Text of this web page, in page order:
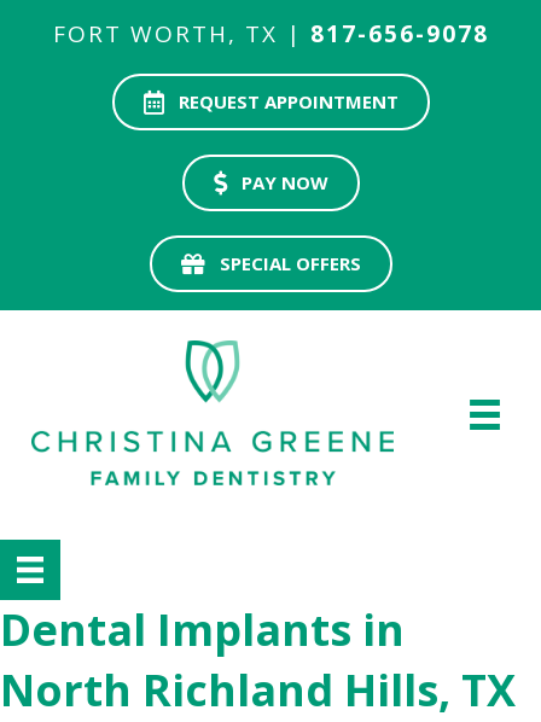
FORT WORTH, TX | 817-656-9078
REQUEST APPOINTMENT
PAY NOW
SPECIAL OFFERS
Dental Implants in
North Richland Hills, TX